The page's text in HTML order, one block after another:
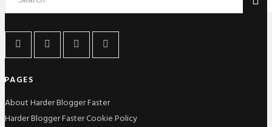
PAGES
About Harder Blogger Faster
Harder Blogger Faster Cookie Policy